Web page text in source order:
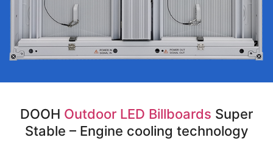
DOOH Outdoor LED Billboards Super
Stable – Engine cooling technology